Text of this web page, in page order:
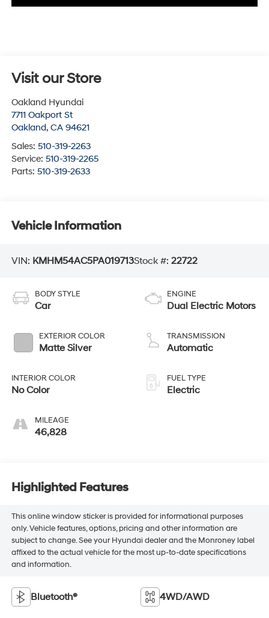
Visit our Store
Oakland Hyundai
7711 Oakport St
Oakland, CA 94621
Sales: 510-319-2263
Service: 510-319-2265
Parts: 510-319-2633
Vehicle Information
VIN: KMHM54AC5PA019713Stock #: 22722
BODY STYLE
Car
EXTERIOR COLOR
Matte Silver
INTERIOR COLOR
No Color
MILEAGE
46,828
ENGINE
Dual Electric Motors
TRANSMISSION
Automatic
FUEL TYPE
Electric
Highlighted Features
This online window sticker is provided for informational purposes
only. Vehicle features, options, pricing and other information are
subject to change. See your Hyundai dealer and the Monroney label
affixed to the actual vehicle for the most up-to-date specifications
and information.
Bluetooth® 4WD/AWD